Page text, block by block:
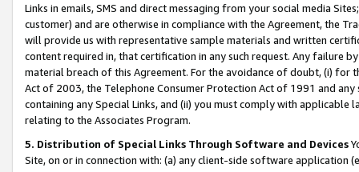
Links in emails, SMS and direct messaging from your social media
customer) and are otherwise in compliance with the Agreement, the
will provide us with representative sample materials and written
content required in, that certification in any such request. Any failure
material breach of this Agreement. For the avoidance of doubt, (i) for
Act of 2003, the Telephone Consumer Protection Act of 1991 and
containing any Special Links, and (ii) you must comply with
relating to the Associates Program.
5. Distribution of Special Links Through Software and Devices
Site, on or in connection with: (a) any client-side software application